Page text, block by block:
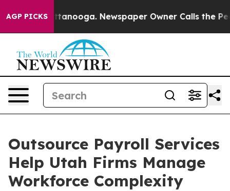
AGP PICKS
in Chattanooga. Newspaper Owner Calls the
Outsource Payroll Services
Help Utah Firms Manage
Workforce Complexity